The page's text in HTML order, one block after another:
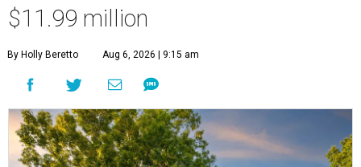
$11.99 million
By Holly Beretto Aug 6, 2026 | 9:15 am